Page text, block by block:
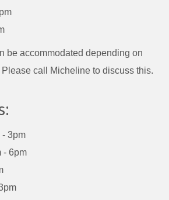
be accommodated depending on
call Micheline to discuss this.
- 3pm
- 6pm